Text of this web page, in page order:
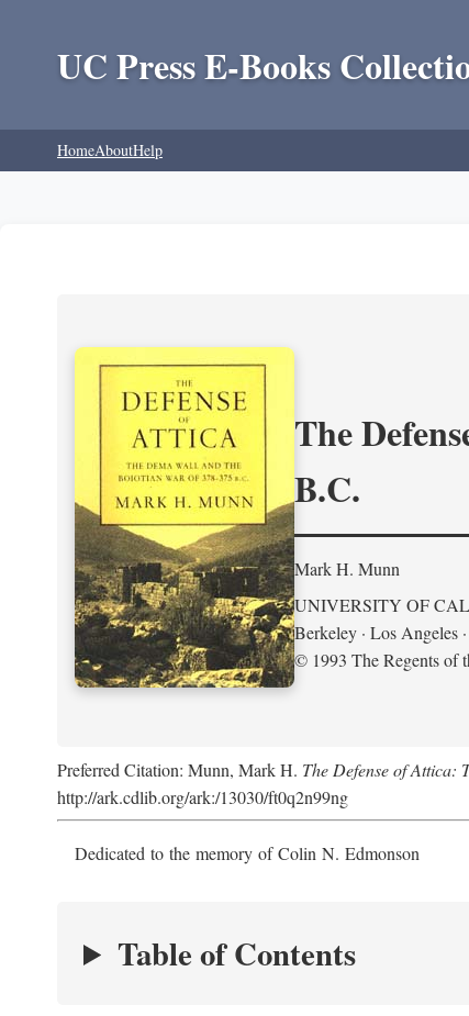
UC Press E-Books
HomeAboutHelp
The
B.C.
Mark H. Munn
UNIVERSITY OF
Berkeley · Los Angeles
© 1993 The Regents of
Preferred Citation: Munn, Mark H. The Defense of Attica:
http://ark.cdlib.org/ark:/13030/ft0q2n99ng
Dedicated to the memory of Colin N. Edmonson
Table of Contents